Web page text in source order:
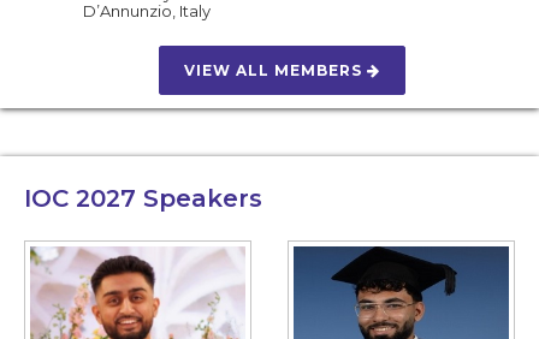
D’Annunzio Italy
VIEW ALL MEMBERS
IOC 2027 Speakers